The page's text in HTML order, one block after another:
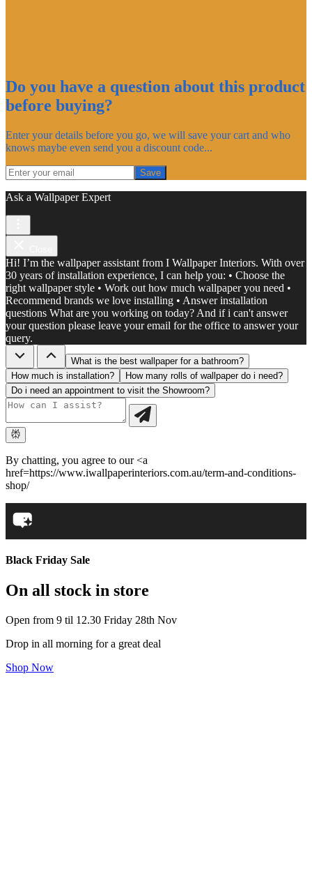
Do you have a question about this product
before buying?
Enter your details before you go, we will save your cart and who
knows maybe even send you a discount code...
Save
Ask a Wallpaper Expert
Hi! I’m the wallpaper assistant from I Wallpaper Interiors. With over
30 years of installation experience, I can help you: • Choose the
right wallpaper style • Work out how much wallpaper you need •
Recommend brands we love installing • Answer installation
questions What are you working on today? And if i can't answer
your question please leave your email for the office to answer your
query.
What is the best wallpaper for a bathroom?
How much is installation?
How many rolls of wallpaper do i need?
Do i need an appointment to visit the Showroom?
By chatting, you agree to our <a
href=https://www.iwallpaperinteriors.com.au/term-and-conditions-
shop/
Black Friday Sale
On all stock in store
Open from 9 til 12.30 Friday 28th Nov
Drop in all morning for a great deal
Shop Now